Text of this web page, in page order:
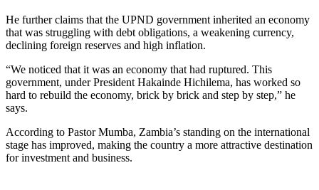
He further claims that the UPND government inherited an economy
that was struggling with debt obligations, a weakening currency,
declining foreign reserves and high inflation.
“We noticed that it was an economy that had ruptured. This
government, under President Hakainde Hichilema, has worked so
hard to rebuild the economy, brick by brick and step by step,” he
says.
According to Pastor Mumba, Zambia’s standing on the international
stage has improved, making the country a more attractive destination
for investment and business.